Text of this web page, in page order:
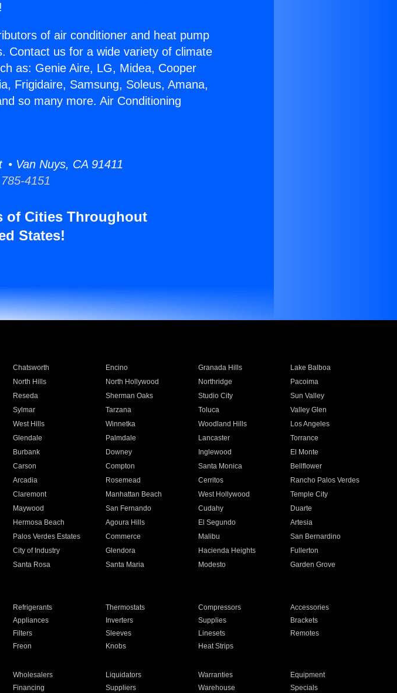
of air conditioner and heat pump
Contact us for a wide variety of climate
as: Genie Aire, LG, Midea, Cooper
Frigidaire, Samsung, Soleus, Amana,
so many more. Air Conditioning
Van Nuys, CA 91411
4151
of Cities Throughout
States!
Chatsworth Encino Granada Hills
Lake Balboa
North Hills North Hollywood Northridge
Pacoima
Reseda Sherman Oaks Studio City
Sun Valley
Sylmar Tarzana Toluca
Valley Glen
West Hills Winnetka Woodland Hills
Los Angeles
Glendale Palmdale Lancaster
Torrance
Burbank Downey Inglewood
El Monte
Carson Compton Santa Monica
Bellflower
Arcadia Rosemead Cerritos
Rancho Palos Verdes
Claremont Manhattan Beach West Hollywood
Temple City
Maywood San Fernando Cudahy
Duarte
Hermosa Beach Agoura Hills El Segundo
Artesia
Palos Verdes Estates Commerce Malibu
San Bernardino
City of Industry Glendora Hacienda Heights
Fullerton
Santa Rosa Santa Maria Modesto
Garden Grove
Refrigerants Thermostats Compressors
Accessories
Appliances Inverters Supplies
Brackets
Filters Sleeves Linesets
Remotes
Freon Knobs Heat Strips
Wholesalers Liquidators Warranties
Equipment
Financing Suppliers Warehouse Specials